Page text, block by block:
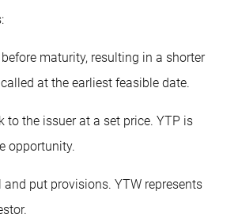
maturity, resulting in a shorter
at the earliest feasible date.
to the issuer at a set price. YTP is
opportunity.
put provisions. YTW represents